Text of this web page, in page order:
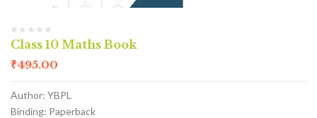
Class 10 Maths Book
₹495.00
Author: YBPL
Binding: Paperback